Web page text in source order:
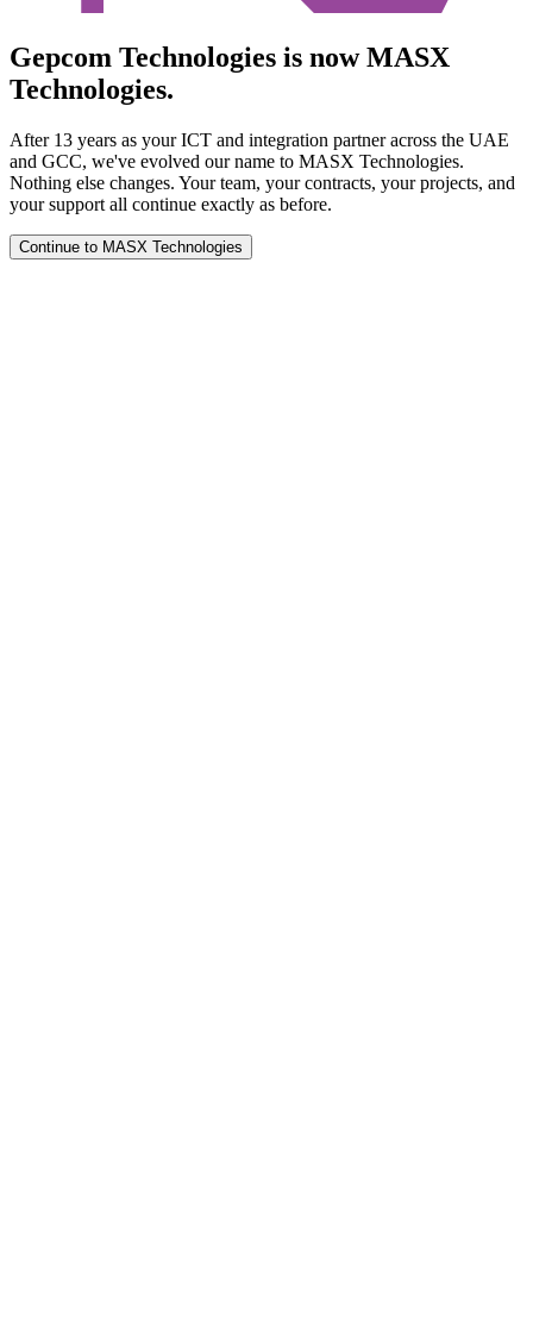
Gepcom Technologies is now MASX
Technologies.
After 13 years as your ICT and integration partner across the UAE
and GCC, we've evolved our name to MASX Technologies.
Nothing else changes. Your team, your contracts, your projects, and
your support all continue exactly as before.
Continue to MASX Technologies